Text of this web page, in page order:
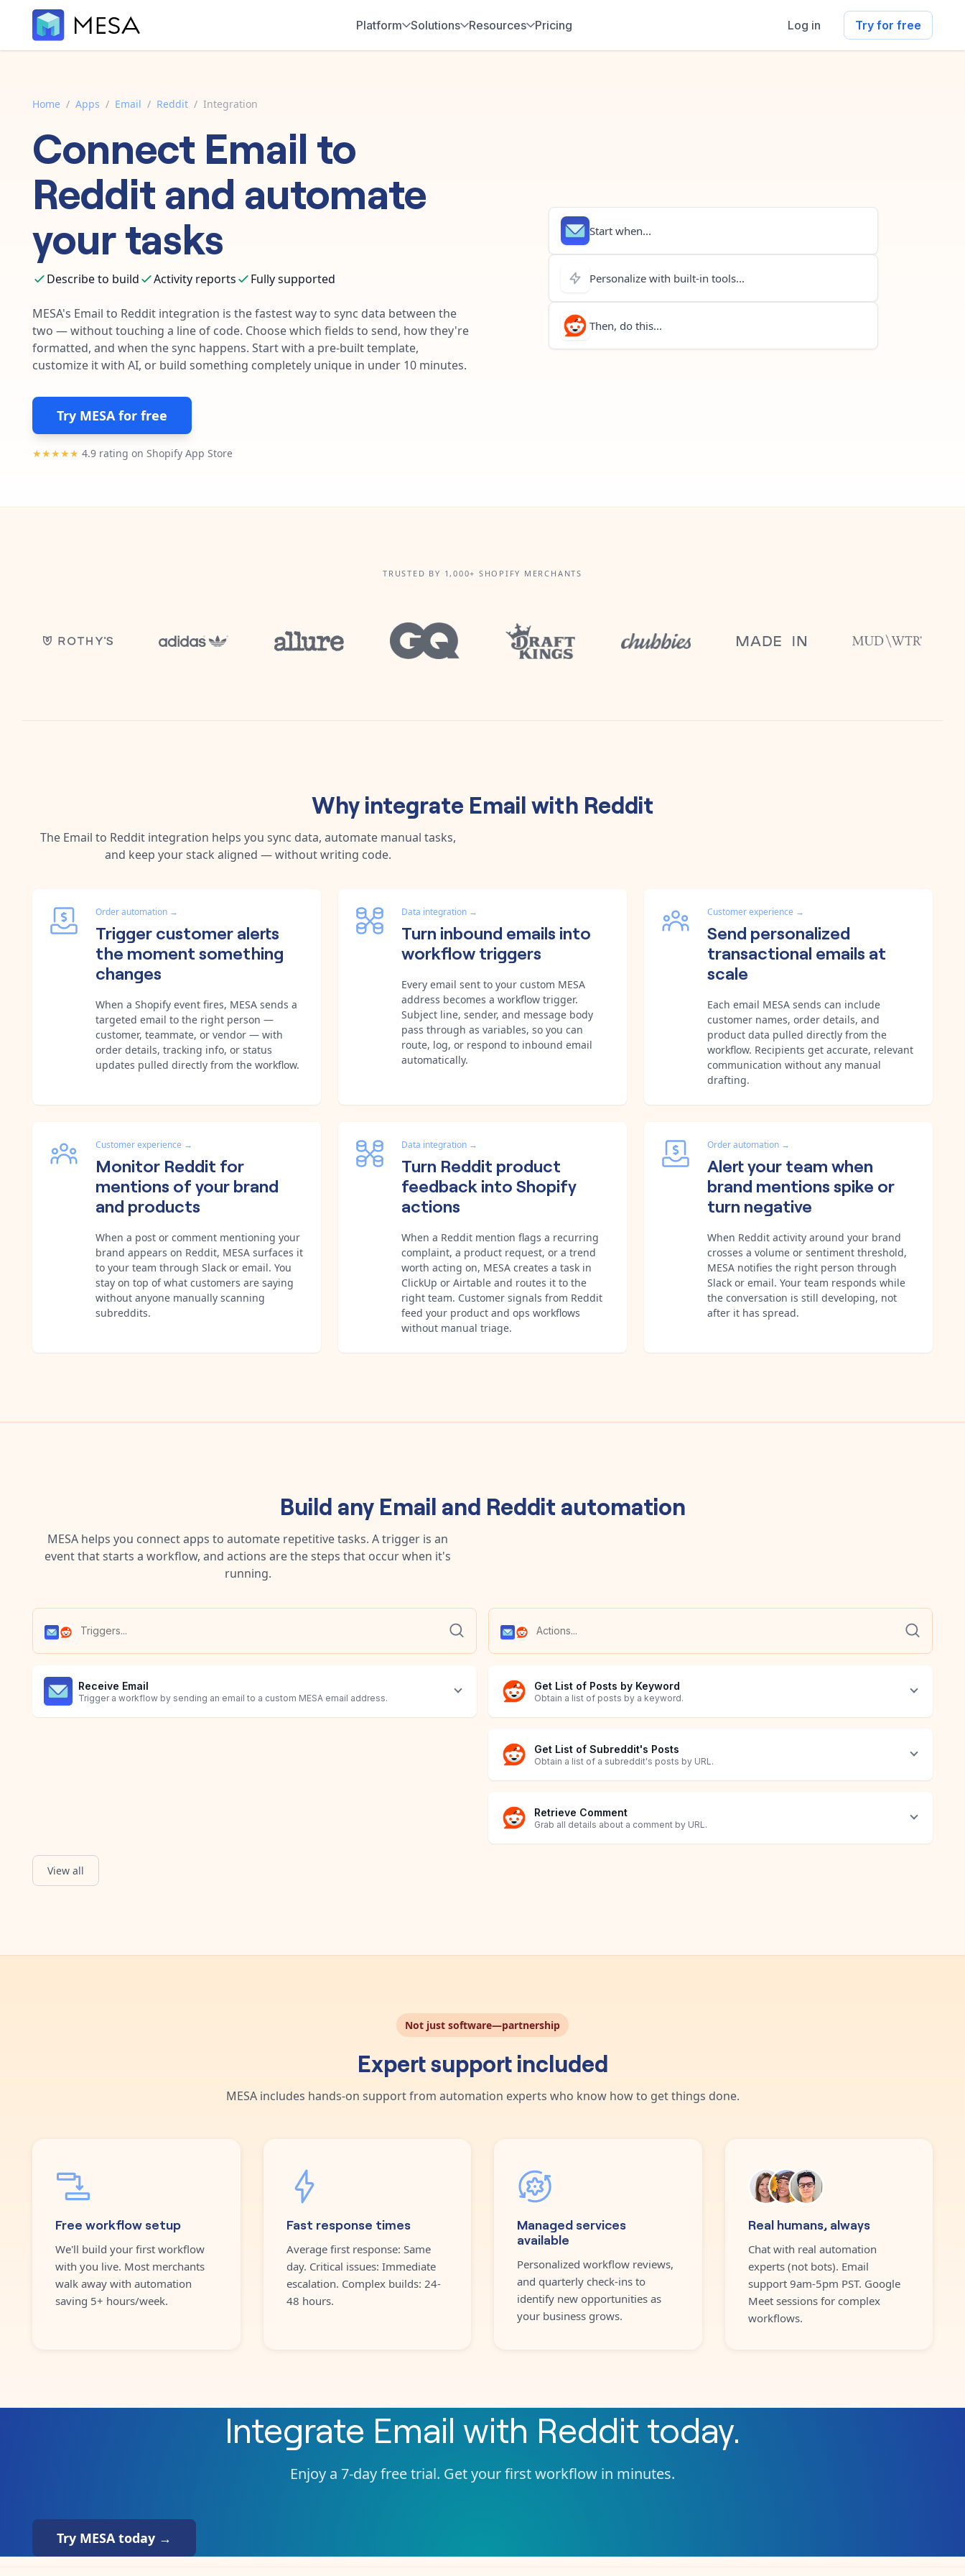
Platform Solutions Resources Pricing Log in Try for free
Home / Apps / Email / Reddit / Integration
Connect Email to
Redditand automate
your tasks
Describe to build Activity reports Fully supported
MESA's Email to Reddit integration is the fastest way to sync data between the
two — without touching a line of code. Choose which fields to send, how they're
formatted, and when the sync happens. Start with a pre-built template,
customize it with AI, or build something completely unique in under 10 minutes.
Try MESA for free
★★★★★ 4.9 rating on Shopify App Store
Start when...
Personalize with built-in tools...
Then, do this...
TRUSTED BY 1,000+ SHOPIFY MERCHANTS
Why integrate Emailwith Reddit
The Email to Redditintegration helps you sync data, automate manual tasks,
and keep your stack aligned — without writing code.
Order automation →
Trigger customer alerts
the moment something
changes
When a Shopify event fires, MESA sends a
targeted email to the right person —
customer, teammate, or vendor — with
order details, tracking info, or status
updates pulled directly from the workflow.
Data integration →
Turn inbound emails into
workflow triggers
Every email sent to your custom MESA
address becomes a workflow trigger.
Subject line, sender, and message body
pass through as variables, so you can
route, log, or respond to inbound email
automatically.
Customer experience →
Send personalized
transactional emails at
scale
Each email MESA sends can include
customer names, order details, and
product data pulled directly from the
workflow. Recipients get accurate, relevant
communication without any manual
drafting.
Customer experience →
Monitor Reddit for
mentions of your brand
and products
When a post or comment mentioning your
brand appears on Reddit, MESA surfaces it
to your team through Slack or email. You
stay on top of what customers are saying
without anyone manually scanning
subreddits.
Data integration →
Turn Reddit product
feedback into Shopify
actions
When a Reddit mention flags a recurring
complaint, a product request, or a trend
worth acting on, MESA creates a task in
ClickUp or Airtable and routes it to the
right team. Customer signals from Reddit
feed your product and ops workflows
without manual triage.
Order automation →
Alert your team when
brand mentions spike or
turn negative
When Reddit activity around your brand
crosses a volume or sentiment threshold,
MESA notifies the right person through
Slack or email. Your team responds while
the conversation is still developing, not
after it has spread.
Build any Email and Reddit automation
MESA helps you connect apps to automate repetitive tasks. A trigger is an
event that starts a workflow, and actions are the steps that occur when it's
running.
Receive Email
Trigger a workflow by sending an email to a custom MESA email address.
Get List of Posts by Keyword
Obtain a list of posts by a keyword.
Get List of Subreddit's Posts
Obtain a list of a subreddit's posts by URL.
Retrieve Comment
Grab all details about a comment by URL.
View all
Not just software—partnership
Expert support included
MESA includes hands-on support from automation experts who know how to get things done.
Free workflow setup
We'll build your first workflow
with you live. Most merchants
walk away with automation
saving 5+ hours/week.
Fast response times
Average first response: Same
day. Critical issues: Immediate
escalation. Complex builds: 24-
48 hours.
Managed services
available
Personalized workflow reviews,
and quarterly check-ins to
identify new opportunities as
your business grows.
Real humans, always
Chat with real automation
experts (not bots). Email
support 9am-5pm PST. Google
Meet sessions for complex
workflows.
Integrate Email with Reddit today.
Enjoy a 7-day free trial. Get your first workflow in minutes.
Try MESA today →